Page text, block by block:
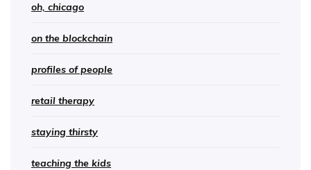
oh, chicago
on the blockchain
profiles of people
retail therapy
staying thirsty
teaching the kids